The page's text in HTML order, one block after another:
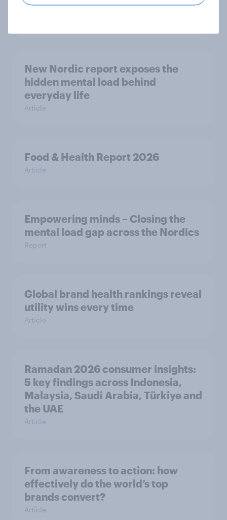
under-16s
New Nordic report exposes the
hidden mental load behind
everyday life
Article
Food & Health Report 2026
Article
Empowering minds – Closing the
mental load gap across the Nordics
Report
Global brand health rankings reveal
utility wins every time
Article
Ramadan 2026 consumer insights:
5 key findings across Indonesia,
Malaysia, Saudi Arabia, Türkiye and
the UAE
Article
From awareness to action: how
effectively do the world’s top
brands convert?
Article